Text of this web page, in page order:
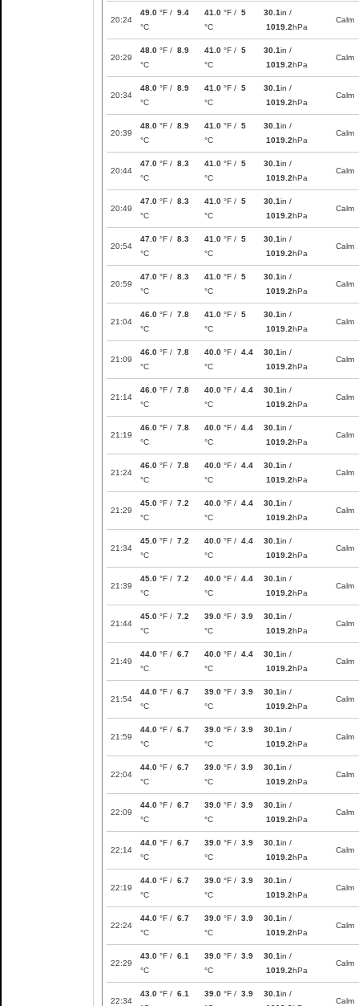
20:24
49.0 °F / 9.4
°C
41.0 °F / 5
°C
30.1in /
1019.2hPa
Calm
20:29
48.0 °F / 8.9
°C
41.0 °F / 5
°C
30.1in /
1019.2hPa
Calm
20:34
48.0 °F / 8.9
°C
41.0 °F / 5
°C
30.1in /
1019.2hPa
Calm
20:39
48.0 °F / 8.9
°C
41.0 °F / 5
°C
30.1in /
1019.2hPa
Calm
20:44
47.0 °F / 8.3
°C
41.0 °F / 5
°C
30.1in /
1019.2hPa
Calm
20:49
47.0 °F / 8.3
°C
41.0 °F / 5
°C
30.1in /
1019.2hPa
Calm
20:54
47.0 °F / 8.3
°C
41.0 °F / 5
°C
30.1in /
1019.2hPa
Calm
20:59
47.0 °F / 8.3
°C
41.0 °F / 5
°C
30.1in /
1019.2hPa
Calm
21:04
46.0 °F / 7.8
°C
41.0 °F / 5
°C
30.1in /
1019.2hPa
Calm
21:09
46.0 °F / 7.8
°C
40.0 °F / 4.4
°C
30.1in /
1019.2hPa
Calm
21:14
46.0 °F / 7.8
°C
40.0 °F / 4.4
°C
30.1in /
1019.2hPa
Calm
21:19
46.0 °F / 7.8
°C
40.0 °F / 4.4
°C
30.1in /
1019.2hPa
Calm
21:24
46.0 °F / 7.8
°C
40.0 °F / 4.4
°C
30.1in /
1019.2hPa
Calm
21:29
45.0 °F / 7.2
°C
40.0 °F / 4.4
°C
30.1in /
1019.2hPa
Calm
21:34
45.0 °F / 7.2
°C
40.0 °F / 4.4
°C
30.1in /
1019.2hPa
Calm
21:39
45.0 °F / 7.2
°C
40.0 °F / 4.4
°C
30.1in /
1019.2hPa
Calm
21:44
45.0 °F / 7.2
°C
39.0 °F / 3.9
°C
30.1in /
1019.2hPa
Calm
21:49
44.0 °F / 6.7
°C
40.0 °F / 4.4
°C
30.1in /
1019.2hPa
Calm
21:54
44.0 °F / 6.7
°C
39.0 °F / 3.9
°C
30.1in /
1019.2hPa
Calm
21:59
44.0 °F / 6.7
°C
39.0 °F / 3.9
°C
30.1in /
1019.2hPa
Calm
22:04
44.0 °F / 6.7
°C
39.0 °F / 3.9
°C
30.1in /
1019.2hPa
Calm
22:09
44.0 °F / 6.7
°C
39.0 °F / 3.9
°C
30.1in /
1019.2hPa
Calm
22:14
44.0 °F / 6.7
°C
39.0 °F / 3.9
°C
30.1in /
1019.2hPa
Calm
22:19
44.0 °F / 6.7
°C
39.0 °F / 3.9
°C
30.1in /
1019.2hPa
Calm
22:24
44.0 °F / 6.7
°C
39.0 °F / 3.9
°C
30.1in /
1019.2hPa
Calm
22:29
43.0 °F / 6.1
°C
39.0 °F / 3.9
°C
30.1in /
1019.2hPa
Calm
22:34
43.0 °F / 6.1
39.0 °F / 3.9
30.1in /
Calm